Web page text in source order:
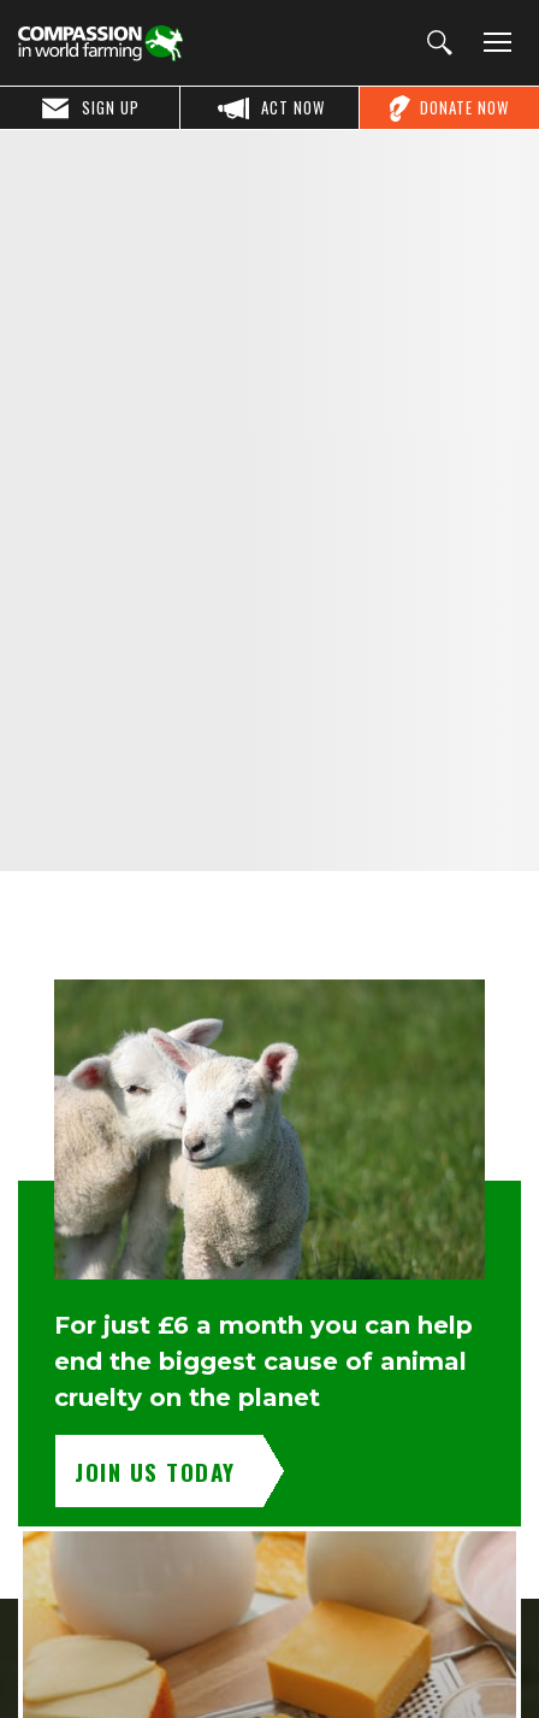
DONATE NOW
ACT NOW
SIGN UP
For just £6 a month you can help
end the biggest cause of animal
cruelty on the planet
JOIN US TODAY